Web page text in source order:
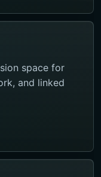
space for
and linked